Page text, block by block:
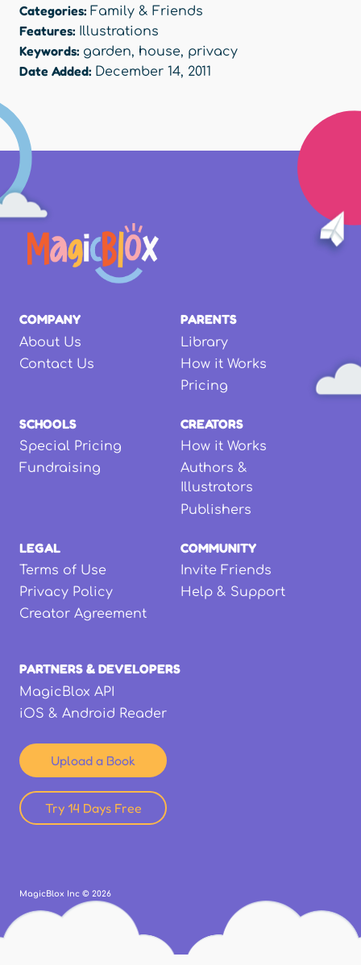
Categories: Family & Friends
Features: Illustrations
Keywords: garden, house, privacy
Date Added: December 14, 2011
COMPANY
About Us
Contact Us
PARENTS
Library
How it Works
Pricing
SCHOOLS
Special Pricing
Fundraising
CREATORS
How it Works
Authors &
Illustrators
Publishers
LEGAL
Terms of Use
Privacy Policy
Creator Agreement
COMMUNITY
Invite Friends
Help & Support
PARTNERS & DEVELOPERS
MagicBlox API
iOS & Android Reader
Upload a Book
Try 14 Days Free
MagicBlox Inc © 2026